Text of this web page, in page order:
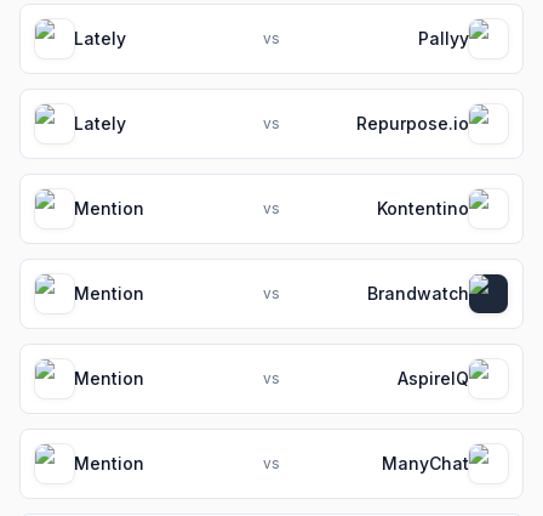
Lately vs Pallyy
Lately vs Repurpose.io
Mention vs Kontentino
Mention vs Brandwatch
Mention vs AspireIQ
Mention vs ManyChat